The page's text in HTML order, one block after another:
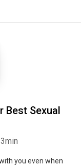
Best Sexual
you even when